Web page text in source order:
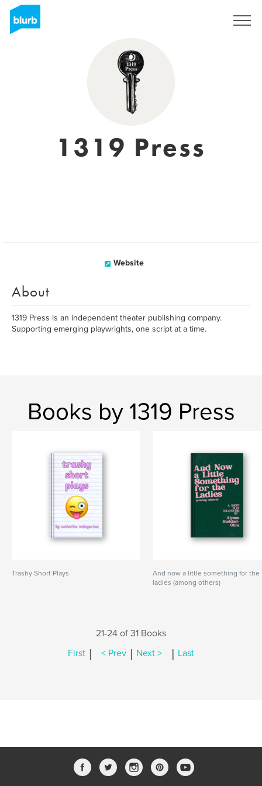
1319 Press
Website
About
1319 Press is an independent theater publishing company.
Supporting emerging playwrights, one script at a time.
Books by 1319 Press
Trashy Short Plays
And now a little something for the
ladies (among others)
21-24 of 31 Books
First | < Prev | Next > | Last